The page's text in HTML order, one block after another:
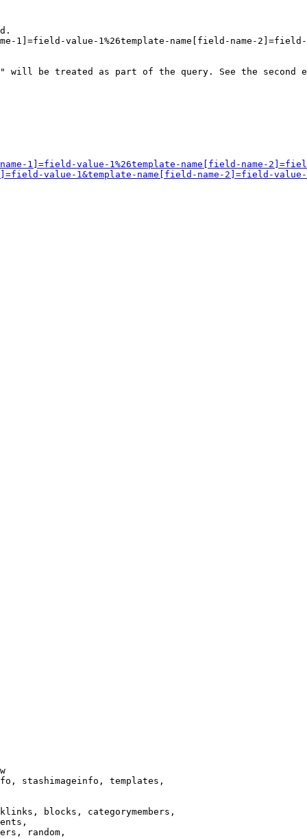
1]=field-value-1%26template-name[field-name-
will be treated as part of the query. See the second
1]=field-value-1%26template-name[field-name-
1]=field-value-1&template-name[field-name-2]=field-
stashimageinfo, templates,
blocks, categorymembers,
random,